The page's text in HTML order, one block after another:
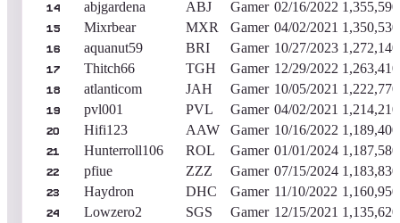
14 abjgardena ABJ Gamer 02/16/2022 1,355,590
15 Mixrbear MXR Gamer 04/02/2021 1,350,530
16 aquanut59 BRI Gamer 10/27/2023 1,272,140
17 Thitch66 TGH Gamer 12/29/2022 1,263,410
18 atlanticom JAH Gamer 10/05/2021 1,222,770
19 pvl001 PVL Gamer 04/02/2021 1,214,210
20 Hifi123 AAW Gamer 10/16/2022 1,189,400
21 Hunterroll106 ROL Gamer 01/01/2024 1,187,580
22 pfiue ZZZ Gamer 07/15/2024 1,183,830
23 Haydron DHC Gamer 11/10/2022 1,160,950
24 Lowzero2 SGS Gamer 12/15/2021 1,135,620